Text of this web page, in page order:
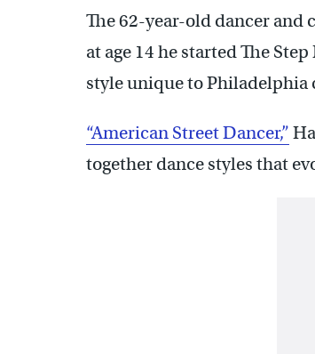
The 62-year-old dancer and
at age 14 he started The
style unique to Philadelphia
“American Street Dancer,”
together dance styles that